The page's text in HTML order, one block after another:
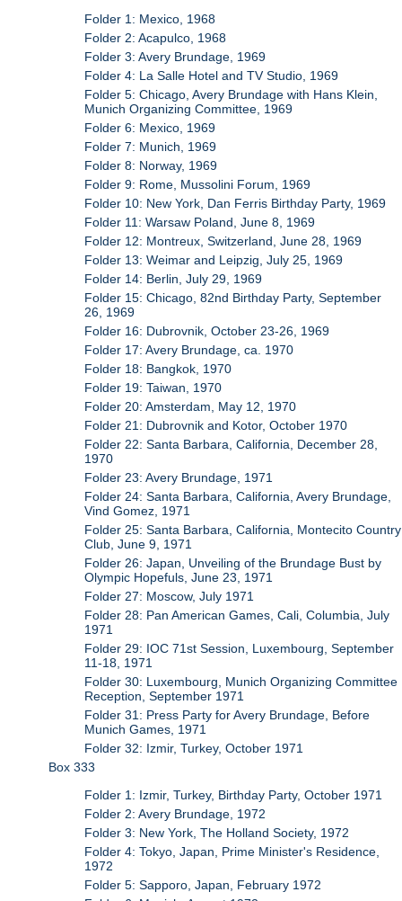
Folder 1: Mexico, 1968
Folder 2: Acapulco, 1968
Folder 3: Avery Brundage, 1969
Folder 4: La Salle Hotel and TV Studio, 1969
Folder 5: Chicago, Avery Brundage with Hans Klein,
Munich Organizing Committee, 1969
Folder 6: Mexico, 1969
Folder 7: Munich, 1969
Folder 8: Norway, 1969
Folder 9: Rome, Mussolini Forum, 1969
Folder 10: New York, Dan Ferris Birthday Party, 1969
Folder 11: Warsaw Poland, June 8, 1969
Folder 12: Montreux, Switzerland, June 28, 1969
Folder 13: Weimar and Leipzig, July 25, 1969
Folder 14: Berlin, July 29, 1969
Folder 15: Chicago, 82nd Birthday Party, September
26, 1969
Folder 16: Dubrovnik, October 23-26, 1969
Folder 17: Avery Brundage, ca. 1970
Folder 18: Bangkok, 1970
Folder 19: Taiwan, 1970
Folder 20: Amsterdam, May 12, 1970
Folder 21: Dubrovnik and Kotor, October 1970
Folder 22: Santa Barbara, California, December 28,
1970
Folder 23: Avery Brundage, 1971
Folder 24: Santa Barbara, California, Avery Brundage,
Vind Gomez, 1971
Folder 25: Santa Barbara, California, Montecito Country
Club, June 9, 1971
Folder 26: Japan, Unveiling of the Brundage Bust by
Olympic Hopefuls, June 23, 1971
Folder 27: Moscow, July 1971
Folder 28: Pan American Games, Cali, Columbia, July
1971
Folder 29: IOC 71st Session, Luxembourg, September
11-18, 1971
Folder 30: Luxembourg, Munich Organizing Committee
Reception, September 1971
Folder 31: Press Party for Avery Brundage, Before
Munich Games, 1971
Folder 32: Izmir, Turkey, October 1971
Box 333
Folder 1: Izmir, Turkey, Birthday Party, October 1971
Folder 2: Avery Brundage, 1972
Folder 3: New York, The Holland Society, 1972
Folder 4: Tokyo, Japan, Prime Minister's Residence,
1972
Folder 5: Sapporo, Japan, February 1972